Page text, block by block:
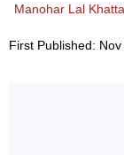
Manohar Lal
First Published: